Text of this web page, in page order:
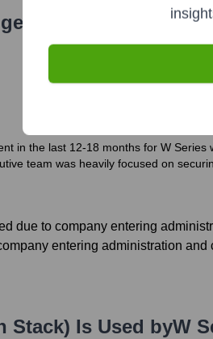
Has
in the last 12-18 months for W
team was heavily focused on
due to company entering
entering administration and
Stack) Is Used byW